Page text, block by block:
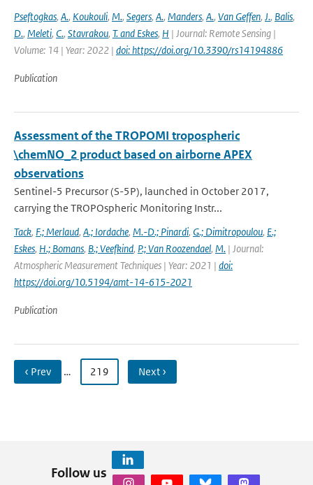
Pseftogkas, A., Koukouli, M., Segers, A., Manders, A., Van Geffen, J., Balis,
D., Meleti, C., Stavrakou, T. and Eskes, H | Journal: Remote Sensing |
Volume: 14 | Year: 2022 | doi: https://doi.org/10.3390/rs14194886
Publication
Assessment of the TROPOMI tropospheric
\chemNO_2 product based on airborne APEX
observations
Sentinel-5 Precursor (S-5P), launched in October 2017,
carrying the TROPOspheric Monitoring Instr...
Tack, F.; Merlaud, A.; Iordache, M.-D.; Pinardi, G.; Dimitropoulou, E.;
Eskes, H.; Bomans, B.; Veefkind, P.; Van Roozendael, M. | Journal:
Atmospheric Measurement Techniques | Year: 2021 | doi:
https://doi.org/10.5194/amt-14-615-2021
Publication
‹ Prev … 219 Next ›
Follow us